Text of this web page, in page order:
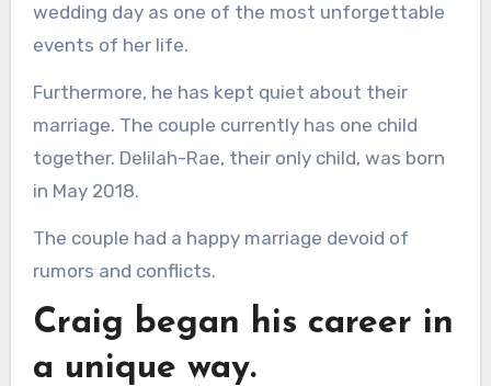
wedding day as one of the most unforgettable
events of her life.
Furthermore, he has kept quiet about their
marriage. The couple currently has one child
together. Delilah-Rae, their only child, was born
in May 2018.
The couple had a happy marriage devoid of
rumors and conflicts.
Craig began his career in
a unique way.